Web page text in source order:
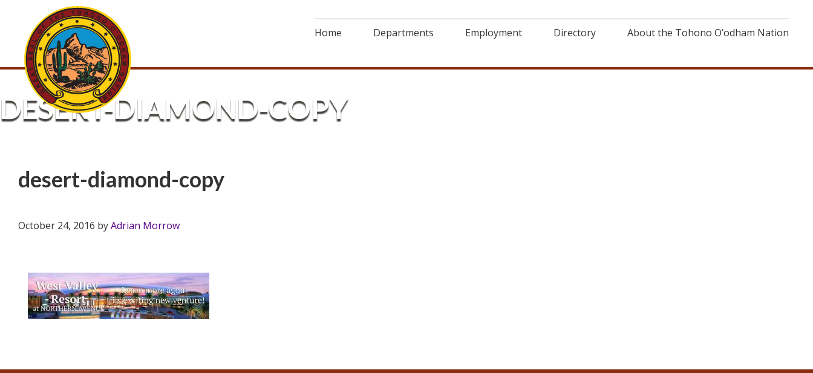
Home Departments Employment Directory About the Tohono O’odham Nation
DESERT-DIAMOND-COPY
desert-diamond-copy
October 24, 2016 byAdrian Morrow